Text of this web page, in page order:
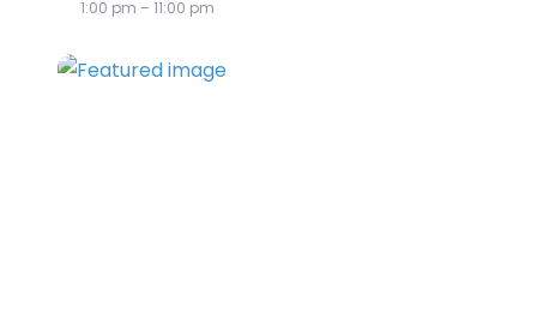
1:00 pm – 11:00 pm